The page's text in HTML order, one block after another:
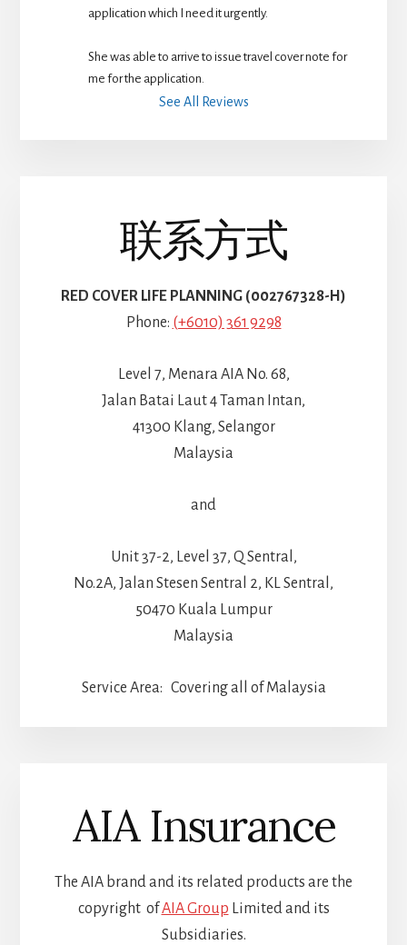
application which I need it urgently.
She was able to arrive to issue travel cover note for
me for the application.
See All Reviews
联系方式
RED COVER LIFE PLANNING (002767328-H)
Phone: (+6010) 361 9298
Level 7, Menara AIA No. 68,
Jalan Batai Laut 4 Taman Intan,
41300 Klang, Selangor
Malaysia
and
Unit 37-2, Level 37, Q Sentral,
No.2A, Jalan Stesen Sentral 2, KL Sentral,
50470 Kuala Lumpur
Malaysia
Service Area: Covering all of Malaysia
AIA Insurance
The AIA brand and its related products are the
copyright ofAIA Group Limited and its
Subsidiaries.